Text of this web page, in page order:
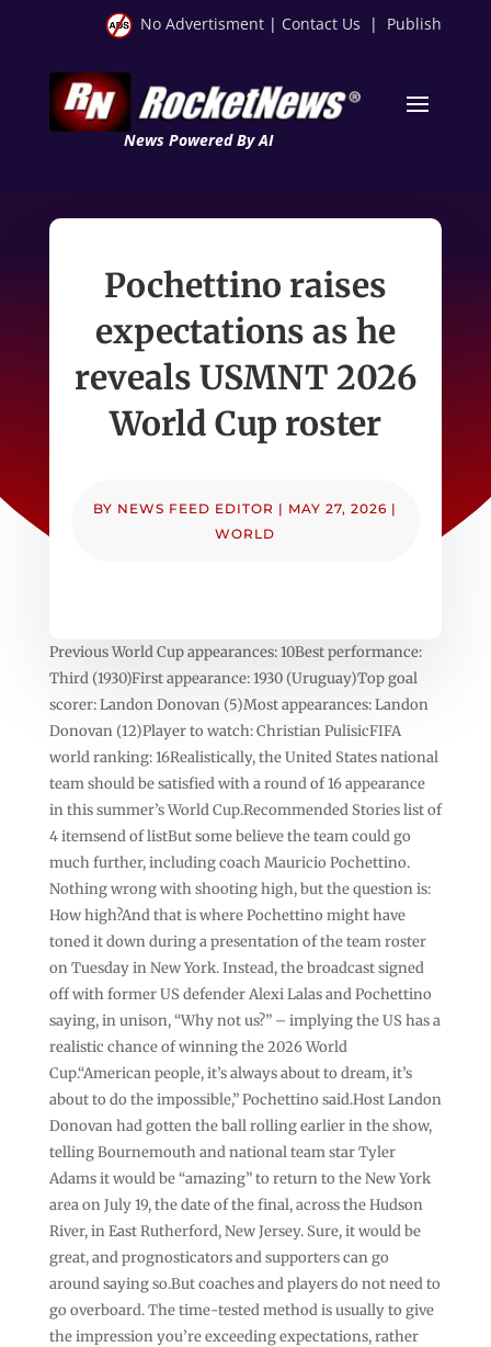
No Advertisment | Contact Us | Publish
News Powered By AI
Pochettino raises
expectations as he
reveals USMNT 2026
World Cup roster
BY NEWS FEED EDITOR | MAY 27, 2026 |
WORLD
Previous World Cup appearances: 10Best performance:
Third (1930)First appearance: 1930 (Uruguay)Top goal
scorer: Landon Donovan (5)Most appearances: Landon
Donovan (12)Player to watch: Christian PulisicFIFA
world ranking: 16Realistically, the United States national
team should be satisfied with a round of 16 appearance
in this summer’s World Cup.Recommended Stories list of
4 itemsend of listBut some believe the team could go
much further, including coach Mauricio Pochettino.
Nothing wrong with shooting high, but the question is:
How high?And that is where Pochettino might have
toned it down during a presentation of the team roster
on Tuesday in New York. Instead, the broadcast signed
off with former US defender Alexi Lalas and Pochettino
saying, in unison, “Why not us?” – implying the US has a
realistic chance of winning the 2026 World
Cup.“American people, it’s always about to dream, it’s
about to do the impossible,” Pochettino said.Host Landon
Donovan had gotten the ball rolling earlier in the show,
telling Bournemouth and national team star Tyler
Adams it would be “amazing” to return to the New York
area on July 19, the date of the final, across the Hudson
River, in East Rutherford, New Jersey. Sure, it would be
great, and prognosticators and supporters can go
around saying so.But coaches and players do not need to
go overboard. The time-tested method is usually to give
the impression you’re exceeding expectations, rather